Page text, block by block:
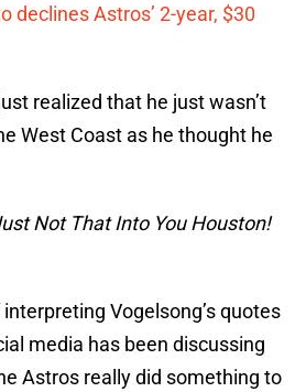
declines Astros’ 2-year, $30
realized that he just wasn’t
West Coast as he thought he
Not That Into You Houston!
Vogelsong’s quotes
media has been discussing
Astros really did something to